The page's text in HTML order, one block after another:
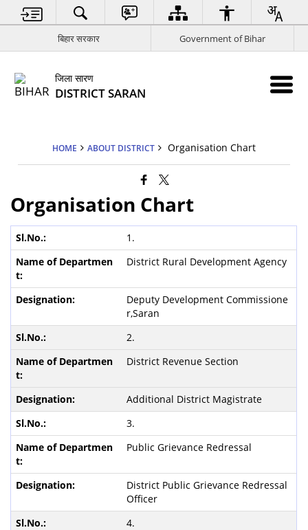
बिहार सरकार Government of Bihar
जिला सारण
DISTRICT SARAN
HOME ABOUT DISTRICT Organisation Chart
Organisation Chart
1.
District Rural Development Agency
Deputy Development Commissione
r,Saran
2.
District Revenue Section
Additional District Magistrate
3.
Public Grievance Redressal
District Public Grievance Redressal
Officer
4.